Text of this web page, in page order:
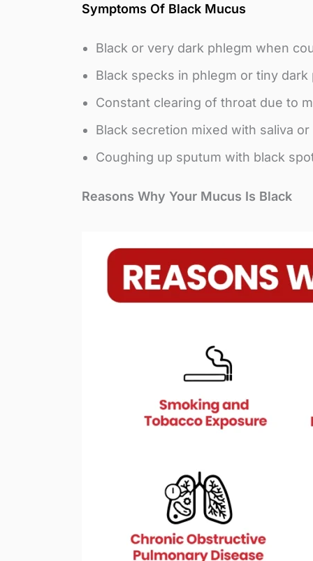
Symptoms Of Black Mucus
Black or very dark phlegm when
Black specks in phlegm or tiny dark
Constant clearing of throat due to
Black secretion mixed with saliva
Coughing up sputum with black
Reasons Why Your Mucus Is Black